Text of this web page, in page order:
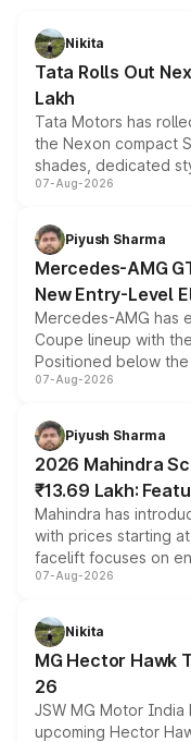
Nikita
Tata Rolls Out
Lakh
Tata Motors has
the Nexon compact
shades, dedicated
and a built-in
choices unchanged
07-Aug-2026
Piyush Sharma
Mercedes-AMG
New Entry-Level
Mercedes-AMG has
Coupe lineup with
Positioned below
combines dual-
more accessible
electric performance
07-Aug-2026
Piyush Sharma
2026 Mahindra
₹13.69 Lakh:
Mahindra has
with prices starting
facelift focuses on
panoramic sunroof,
petrol and diesel
changes.
07-Aug-2026
Nikita
MG Hector Hawk
26
JSW MG Motor
upcoming Hector